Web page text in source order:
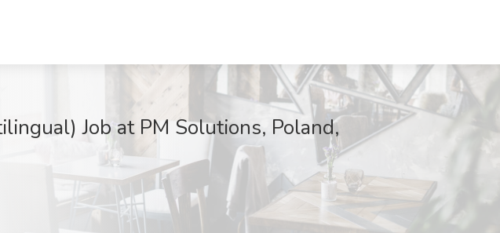
Job at PM Solutions, Poland,